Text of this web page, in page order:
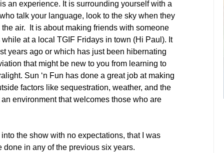
an experience. It is surrounding yourself with a
talk your language, look to the sky when they
air. It is about making friends with someone
at a local TGIF Fridays in town (Hi Paul). It
years ago or which has just been hibernating
that might be new to you from learning to
Sun ‘n Fun has done a great job at making
factors like sequestration, weather, and the
environment that welcomes those who are
the show with no expectations, that I was
in any of the previous six years.